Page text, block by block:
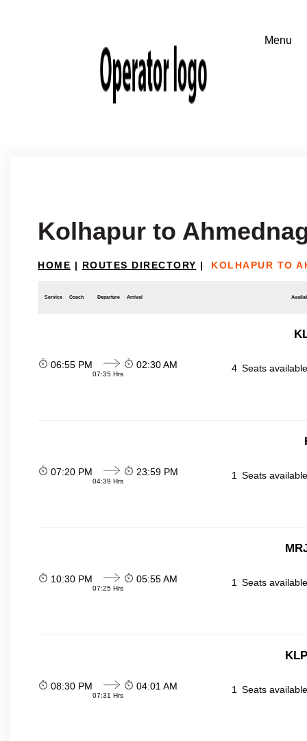
Kolhapur to
HOME | ROUTES DIRECTORY | KOLHAPUR TO
Service Coach Departure Arrival
06:55 PM
07:35 Hrs
02:30 AM 4 Seats
07:20 PM
04:39 Hrs
23:59 PM 1 Seats
10:30 PM
07:25 Hrs
05:55 AM 1 Seats
08:30 PM
07:31 Hrs
04:01 AM 1 Seats